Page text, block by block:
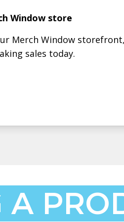
Window store
Merch Window
sales today.